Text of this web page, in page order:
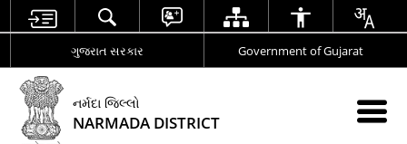
ગુજરાત સરકાર Government of Gujarat
નર્મદા જિલ્લો
NARMADA DISTRICT